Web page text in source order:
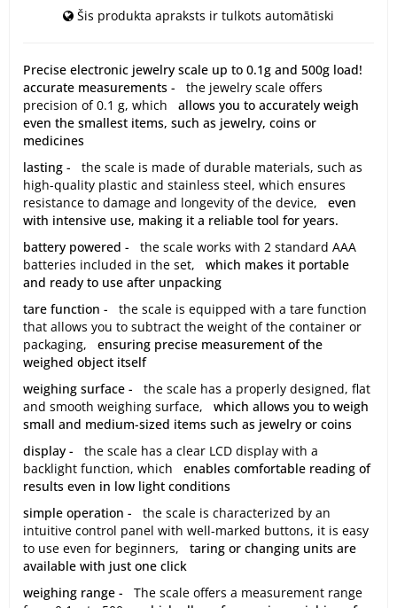
Šis produkta apraksts ir tulkots automātiski
Precise electronic jewelry scale up to 0.1g and 500g load!
accurate measurements -
the jewelry scale offers
precision of 0.1 g, which allows you to accurately weigh
even the smallest items, such as jewelry, coins or
medicines
lasting - the scale is made of durable materials, such as
high-quality plastic and stainless steel, which ensures
resistance to damage and longevity of the device,
even
with intensive use, making it a reliable tool for years.
battery powered -
the scale works with 2 standard AAA
batteries included in the set, which makes it portable
and ready to use after unpacking
tare function -
the scale is equipped with a tare function
that allows you to subtract the weight of the container or
packaging,
ensuring precise measurement of the
weighed object itself
weighing surface -
the scale has a properly designed, flat
and smooth weighing surface,
which allows you to weigh
small and medium-sized items such as jewelry or coins
display -
the scale has a clear LCD display with a
backlight function, which enables comfortable reading of
results even in low light conditions
simple operation -
the scale is characterized by an
intuitive control panel with well-marked buttons, it is easy
to use even for beginners,
taring or changing units are
available with just one click
weighing range -
The scale offers a measurement range